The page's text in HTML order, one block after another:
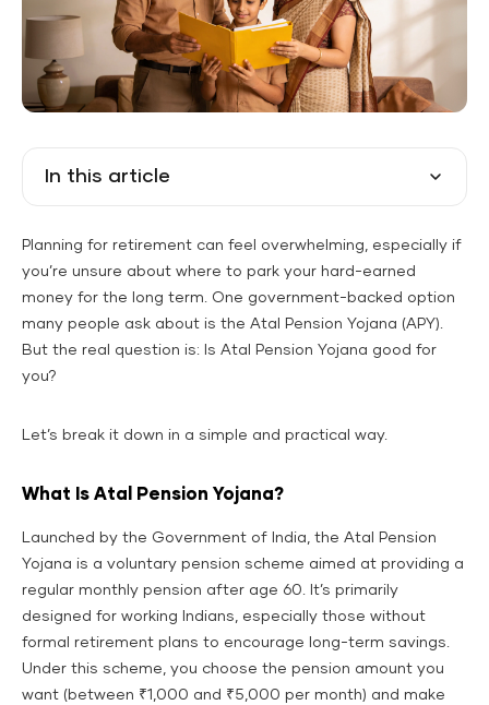
In this article
Planning for retirement can feel overwhelming, especially if
you’re unsure about where to park your hard-earned
money for the long term. One government-backed option
many people ask about is the Atal Pension Yojana (APY).
But the real question is: Is Atal Pension Yojana good for
you?
Let’s break it down in a simple and practical way.
What Is Atal Pension Yojana?
Launched by the Government of India, the Atal Pension
Yojana is a voluntary pension scheme aimed at providing a
regular monthly pension after age 60. It’s primarily
designed for working Indians, especially those without
formal retirement plans to encourage long-term savings.
Under this scheme, you choose the pension amount you
want (between ₹1,000 and ₹5,000 per month) and make